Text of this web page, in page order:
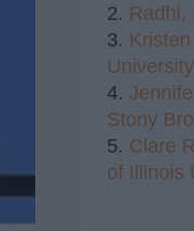
2. Radhi,
3.
University
4.
Stony
5. Clare
of Illinois